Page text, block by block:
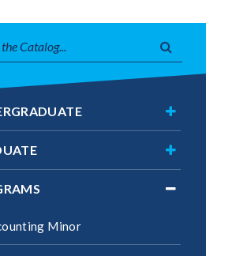
search
Toggle
Toggle
Toggle
Minor